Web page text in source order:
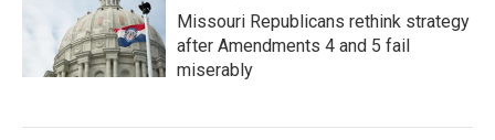
Missouri Republicans rethink strategy
after Amendments 4 and 5 fail
miserably